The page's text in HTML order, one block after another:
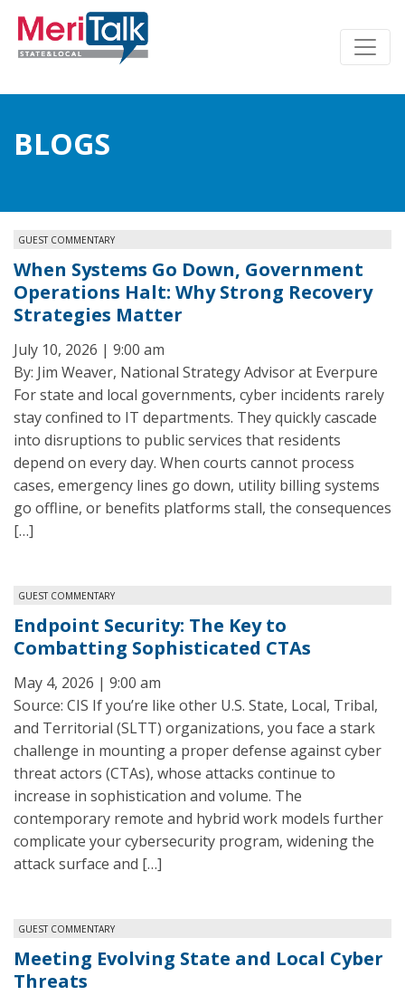
BLOGS
GUEST COMMENTARY
When Systems Go Down, Government
Operations Halt: Why Strong Recovery
Strategies Matter
July 10, 2026 | 9:00 am
By: Jim Weaver, National Strategy Advisor at Everpure
For state and local governments, cyber incidents rarely
stay confined to IT departments. They quickly cascade
into disruptions to public services that residents
depend on every day. When courts cannot process
cases, emergency lines go down, utility billing systems
go offline, or benefits platforms stall, the consequences
[…]
GUEST COMMENTARY
Endpoint Security: The Key to
Combatting Sophisticated CTAs
May 4, 2026 | 9:00 am
Source: CIS If you’re like other U.S. State, Local, Tribal,
and Territorial (SLTT) organizations, you face a stark
challenge in mounting a proper defense against cyber
threat actors (CTAs), whose attacks continue to
increase in sophistication and volume. The
contemporary remote and hybrid work models further
complicate your cybersecurity program, widening the
attack surface and […]
GUEST COMMENTARY
Meeting Evolving State and Local Cyber
Threats